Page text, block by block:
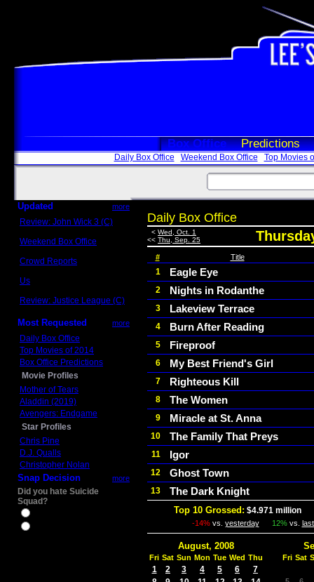
Box Office Predictions
Daily Box Office Weekend Box Office Top Movies
Updated more
Review: John Wick 3 (C)
Weekend Box Office
Crowd Reports
Us
Review: Justice League (C)
Most Requested more
Daily Box Office
Top Movies of 2014
Box Office Predictions
Movie Profiles
Mother of Tears
Aladdin (2019)
Avengers: Endgame
Star Profiles
Chris Pine
D.J. Qualls
Christopher Nolan
Snap Decision more
Did you hate Suicide
Squad?
Daily Box Office
< Wed, Oct. 1
<< Thu, Sep. 25
# Title
1 Eagle Eye
2 Nights in Rodanthe
3 Lakeview Terrace
4 Burn After Reading
5 Fireproof
6 My Best Friend's Girl
7 Righteous Kill
8 The Women
9 Miracle at St. Anna
10 The Family That Preys
11 Igor
12 Ghost Town
13 The Dark Knight
Top 10 Grossed: $4.971 million
-14%vs. yesterday 12%vs.
August, 2008
Fri Sat Sun Mon Tue Wed Thu
1 2 3 4 5 6
7
Fri Sat